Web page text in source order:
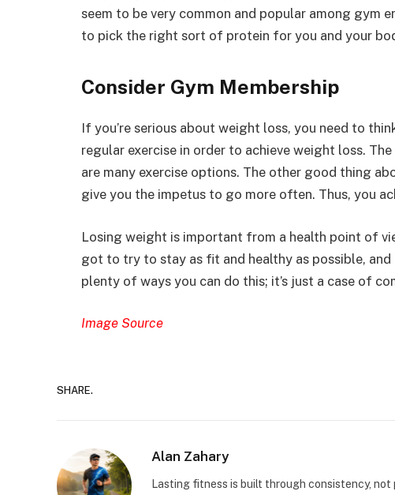
seem to be very common and popular among gym
to pick the right sort of protein for you and your
Consider Gym Membership
If you’re serious about weight loss, you need to
regular exercise in order to achieve weight loss.
are many exercise options. The other good thing
give you the impetus to go more often. Thus, you
Losing weight is important from a health point of
got to try to stay as fit and healthy as possible,
plenty of ways you can do this; it’s just a case of
Image Source
SHARE.
Alan Zahary
Lasting fitness is built through consistency,